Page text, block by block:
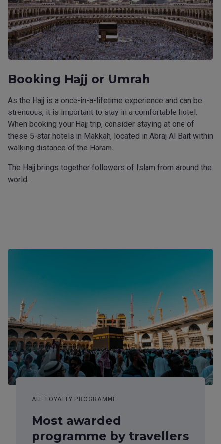
Booking Hajj or Umrah
As the Hajj is a once-in-a-lifetime experience and can be
strenuous, it is important to stay in a comfortable hotel.
When booking your Hajj trip, consider staying at one of
these 5-star hotels in Makkah, located in Abraj Al Bait within
walking distance of the Haram.
The Hajj brings together followers of Islam from around the
world.
ALL LOYALTY PROGRAMME
Most awarded
programme by travellers